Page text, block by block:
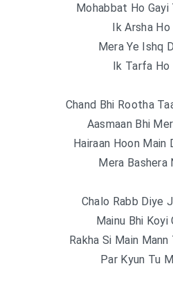
Mohabbat Ho Gayi
Ik Arsha Ho
Mera Ye Ishq
Ik Tarfa Ho
Chand Bhi Rootha
Aasmaan Bhi
Hairaan Hoon Main
Mera Bashera
Chalo Rabb Diye
Mainu Bhi Koyi
Rakha Si Main
Par Kyun Tu